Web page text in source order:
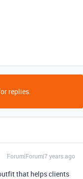
replies.
Forum|Forum|7 years ago
that helps clients